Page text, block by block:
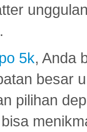
5k, Anda
besar
pilihan